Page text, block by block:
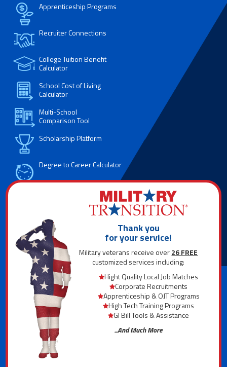
Thank you
for your service!
Military veterans receive over26 FREE
customized services including:
Hight Quality Local Job Matches
Corporate Recruitments
Apprenticeship & OJT Programs
High Tech Training Programs
GI Bill Tools & Assistance
...And Much More
Apprenticeship Programs
Recruiter Connections
College Tuition Benefit
Calculator
School Cost of Living
Calculator
Multi-School
Comparison Tool
Scholarship Platform
Degree to Career Calculator
Interactive Interview
Tool
1,000+ Career Descriptions
National Salary Map
Career Statistics